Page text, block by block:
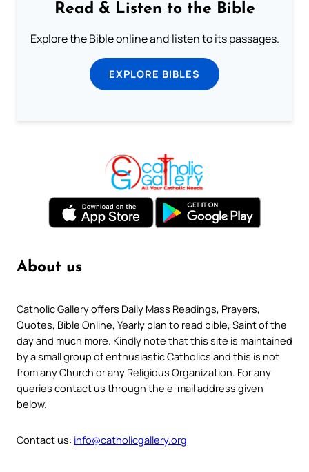
Read & Listen to the Bible
Explore the Bible online and listen to its passages.
EXPLORE BIBLES
About us
Catholic Gallery offers Daily Mass Readings, Prayers,
Quotes, Bible Online, Yearly plan to read bible, Saint of the
day and much more. Kindly note that this site is maintained
by a small group of enthusiastic Catholics and this is not
from any Church or any Religious Organization. For any
queries contact us through the e-mail address given
below.
Contact us: info@catholicgallery.org